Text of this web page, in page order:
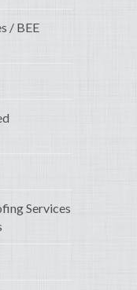
/ BEE
Services